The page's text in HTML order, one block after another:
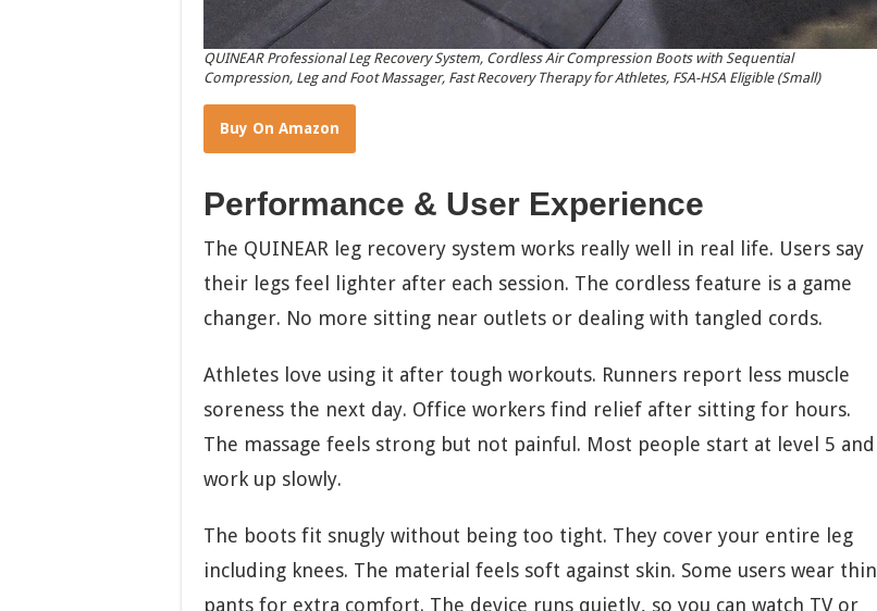
QUINEAR Professional Leg Recovery System, Cordless Air Compression Boots with Sequential
Compression, Leg and Foot Massager, Fast Recovery Therapy for Athletes, FSA-HSA Eligible (Small)
Buy On Amazon
Performance & User Experience
The QUINEAR leg recovery system works really well in real life. Users say
their legs feel lighter after each session. The cordless feature is a game
changer. No more sitting near outlets or dealing with tangled cords.
Athletes love using it after tough workouts. Runners report less muscle
soreness the next day. Office workers find relief after sitting for hours.
The massage feels strong but not painful. Most people start at level 5 and
work up slowly.
The boots fit snugly without being too tight. They cover your entire leg
including knees. The material feels soft against skin. Some users wear thin
pants for extra comfort. The device runs quietly, so you can watch TV or